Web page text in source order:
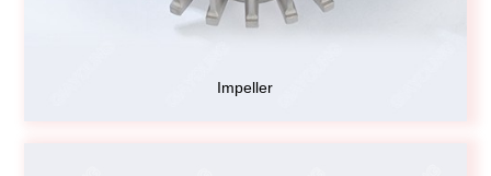
Impeller